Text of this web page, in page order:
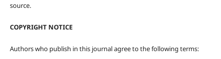
source.
COPYRIGHT NOTICE
Authors who publish in this journal agree to the following terms: